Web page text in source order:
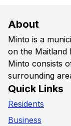
About
Minto is a
on the Maitland
Minto consists
surrounding
Quick Links
Residents
Business